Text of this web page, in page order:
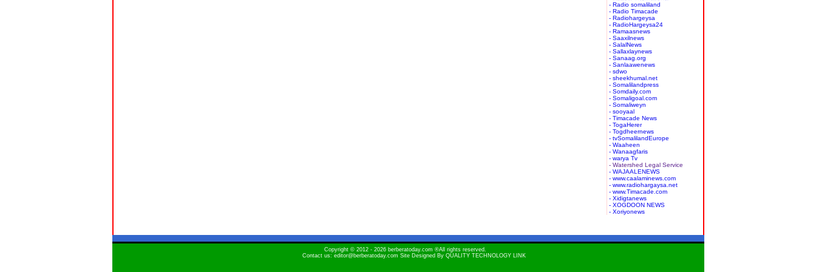
- Radio somaliland
- Radio Timacade
- Radiohargeysa
- RadioHargeysa24
- Ramaasnews
- Saaxilnews
- SalalNews
- Sallaxlaynews
- Sanaag.org
- Sanlaawenews
- sdwo
- sheekhumal.net
- Somalilandpress
- Somdaily.com
- Somaligoal.com
- Somaliweyn
- sooyaal
- Timacade News
- TogaHerer
- Togdheernews
- tvSomalilandEurope
- Waaheen
- Wanaagfaris
- warya Tv
- Watershed Legal Service
- WAJAALENEWS
- www.caalaminews.com
- www.radiohargaysa.net
- www.Timacade.com
- Xidigtanews
- XOGDOON NEWS
- Xoriyonews
Copyright © 2012 - 2026 berberatoday.com ®All rights reserved.
Contact us: editor@berberatoday.com Site Designed By QUALITY TECHNOLOGY LINK